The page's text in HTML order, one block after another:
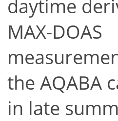
daytime
MAX-DOAS
the AQABA
in late